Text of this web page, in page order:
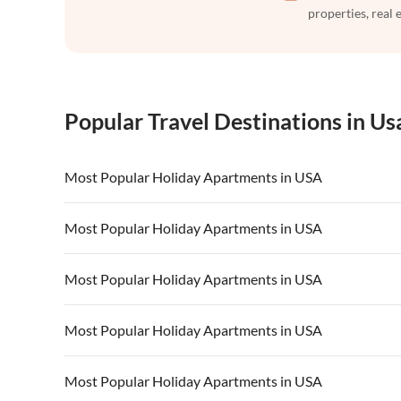
properties, real
Popular Travel Destinations in
Most Popular Holiday Apartments in USA
Vacation Apartments in USA
Vacation Apartments in California Vacation
Most Popular Holiday Apartments in USA
Vacation Apartments in USA
Vacation Apartments in California Vacation
Most Popular Holiday Apartments in USA
Vacation Apartments in USA
Vacation Apartments in California Vacation
Most Popular Holiday Apartments in USA
Vacation Apartments in USA
Most Popular Holiday Apartments in USA